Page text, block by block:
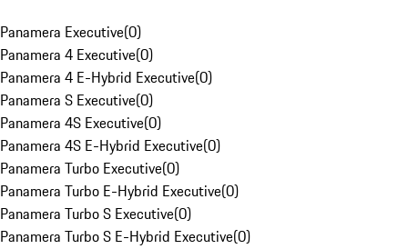
Panamera Executive(0)
Panamera 4 Executive(0)
Panamera 4 E-Hybrid Executive(0)
Panamera S Executive(0)
Panamera 4S Executive(0)
Panamera 4S E-Hybrid Executive(0)
Panamera Turbo Executive(0)
Panamera Turbo E-Hybrid Executive(0)
Panamera Turbo S Executive(0)
Panamera Turbo S E-Hybrid Executive(0)